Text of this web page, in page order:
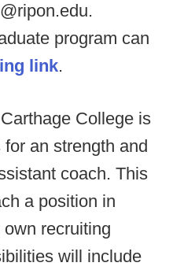
program can
link.
Carthage College is
an strength and
coach. This
a position in
recruiting
will include